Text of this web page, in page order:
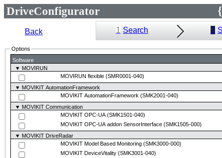
DriveConfigurator
Back 1 Search 2
Options
Software
▼ MOVIRUN
MOVIRUN flexible (SMR0001-040)
▼ MOVIKIT AutomationFramework
MOVIKIT AutomationFramework (SMK2001-040)
▼ MOVIKIT Communication
MOVIKIT OPC-UA (SMK1501-040)
MOVIKIT OPC-UA addon SensorInterface (SMK1505-000)
▼ MOVIKIT DriveRadar
MOVIKIT Model Based Monitoring (SMK3000-000)
MOVIKIT DeviceVitality (SMK3001-040)